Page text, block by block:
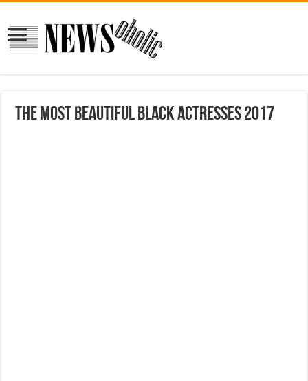
The Most Beautiful Black Actresses 2017